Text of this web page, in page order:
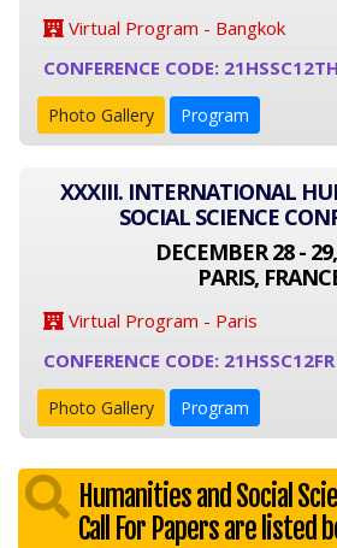
Virtual Program - Bangkok
CONFERENCE CODE: 21HSSC12TH
Photo Gallery Program
XXXIII. INTERNATIONAL
SOCIAL SCIENCE
DECEMBER 28 -
PARIS,
Virtual Program - Paris
CONFERENCE CODE: 21HSSC12FR
Photo Gallery Program
Humanities and Social
Call For Papers are listed